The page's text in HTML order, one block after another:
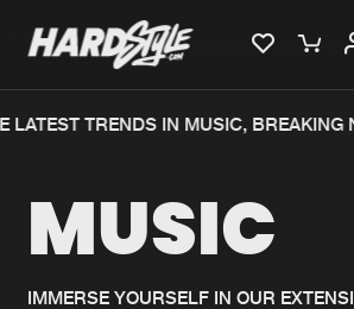
Home
New
LATEST TRENDS IN MUSIC, BREAKING
MUSIC
IMMERSE YOURSELF IN OUR
We are preparing your order
generate a ZIP file.